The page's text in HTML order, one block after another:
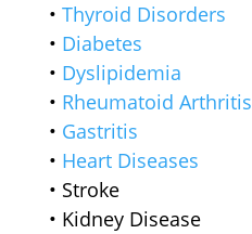
•⁠ ⁠ Thyroid Disorders
•⁠ ⁠ Diabetes
•⁠ ⁠ Dyslipidemia
•⁠ ⁠ Rheumatoid Arthritis
•⁠ ⁠ Gastritis
•⁠ ⁠ Heart Diseases
•⁠ ⁠Stroke
•⁠ ⁠Kidney Disease